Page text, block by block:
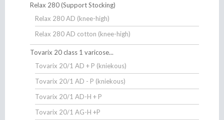
Relax 280 (Support Stocking)
Relax 280 AD (knee-high)
Relax 280 AD cotton (knee-high)
Tovarix 20 class 1 varicose...
Tovarix 20/1 AD + P (kniekous)
Tovarix 20/1 AD - P (kniekous)
Tovarix 20/1 AD-H + P
Tovarix 20/1 AG-H +P